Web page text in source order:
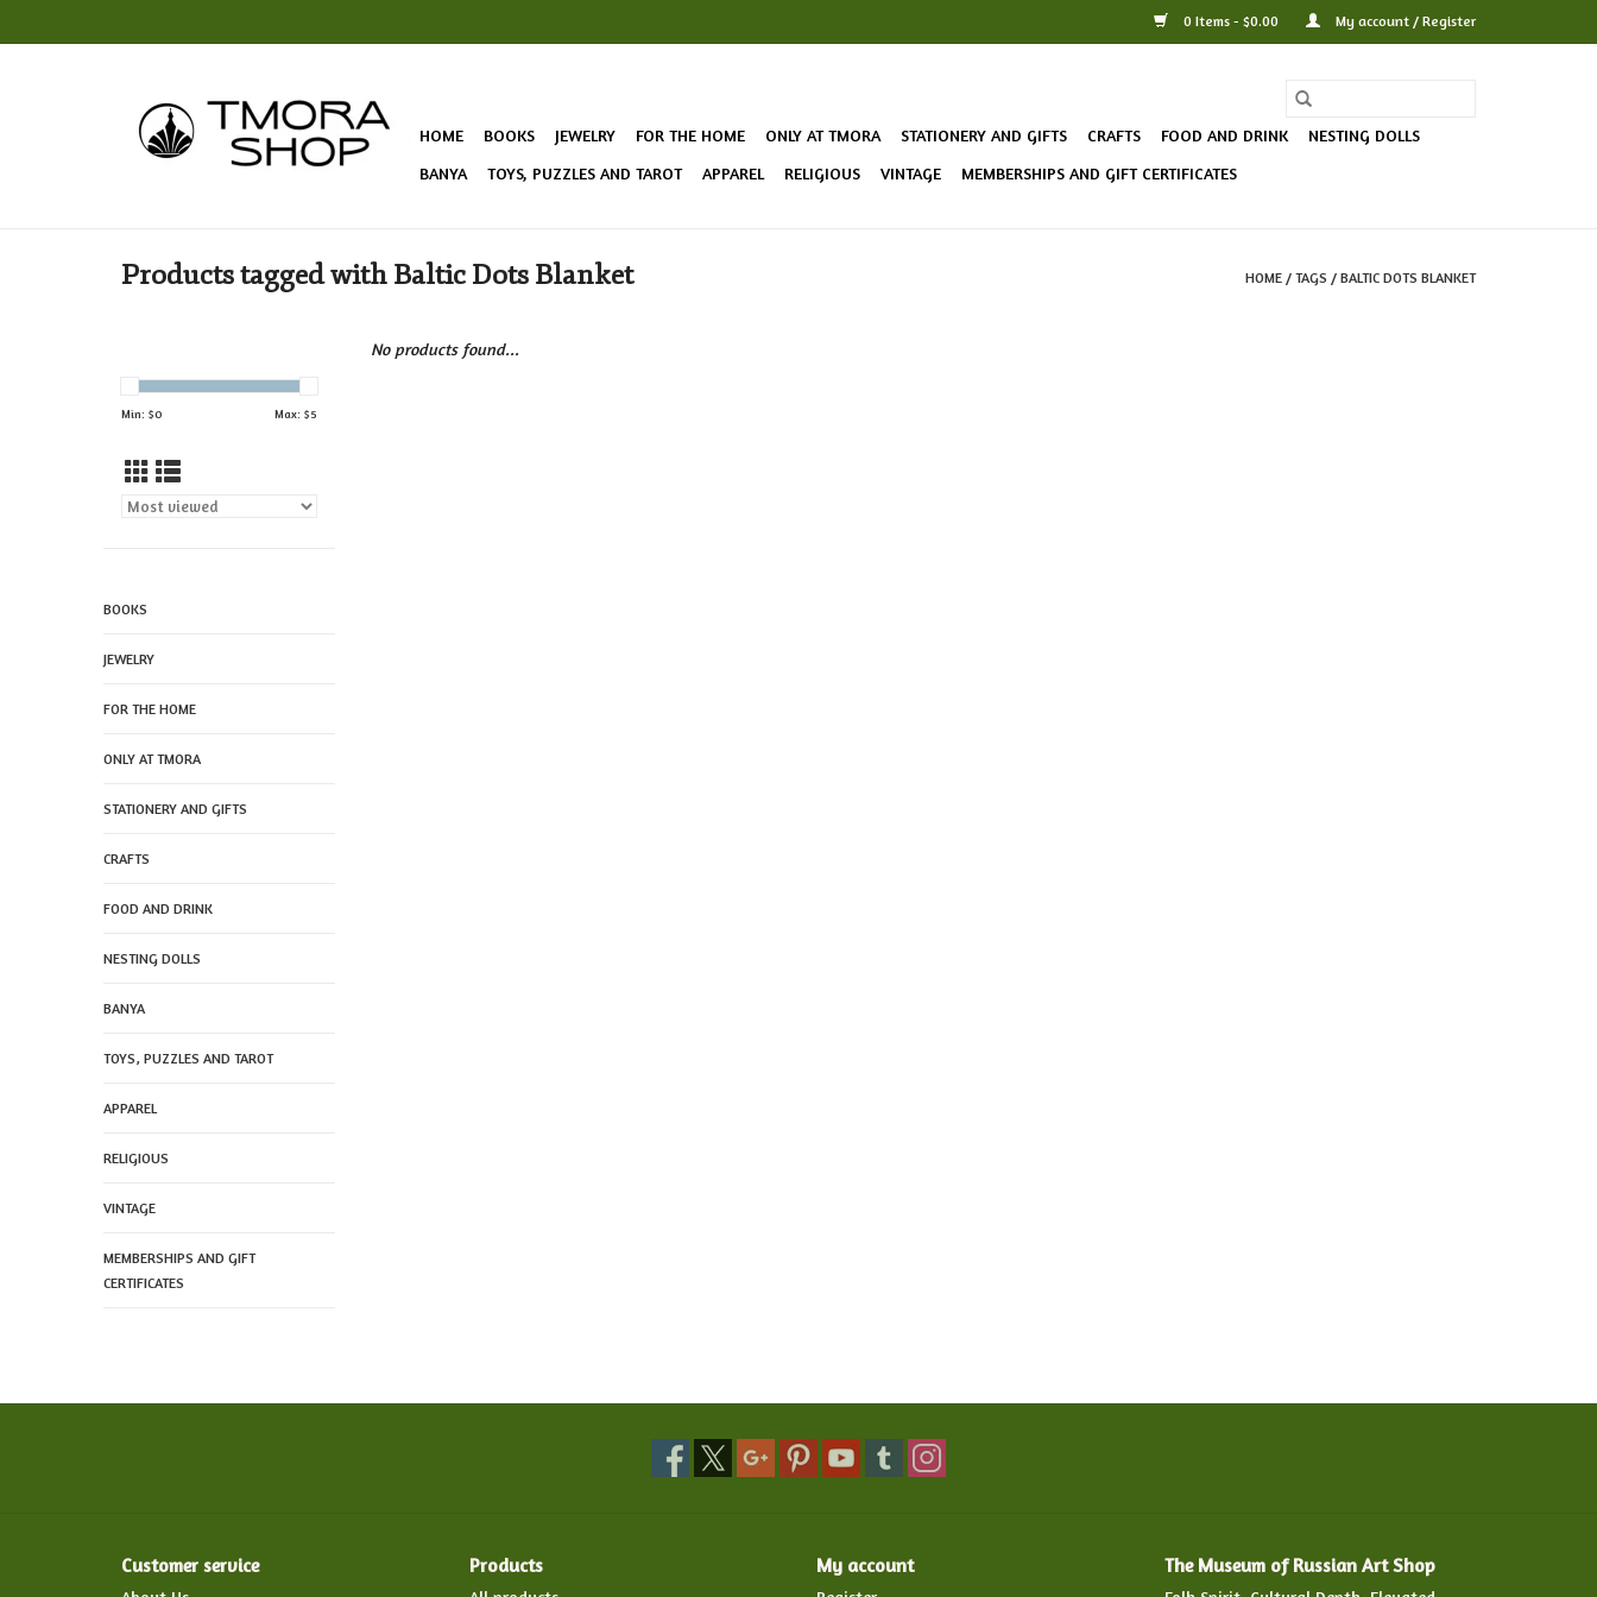
0 Items - $0.00 My account / Register
HOME BOOKS JEWELRY FOR THE HOME ONLY AT TMORA STATIONERY AND GIFTS CRAFTS FOOD AND DRINK
NESTING DOLLS
BANYA
TOYS, PUZZLES AND TAROT APPAREL RELIGIOUS VINTAGE MEMBERSHIPS AND GIFT CERTIFICATES
Products tagged with Baltic Dots Blanket HOME / TAGS / BALTIC DOTS BLANKET
Min: $0 Max: $5
BOOKS
JEWELRY
FOR THE HOME
ONLY AT TMORA
STATIONERY AND GIFTS
CRAFTS
FOOD AND DRINK
NESTING DOLLS
BANYA
TOYS, PUZZLES AND TAROT
APPAREL
RELIGIOUS
VINTAGE
MEMBERSHIPS AND GIFT
CERTIFICATES
No products found...
Customer service Products My account The Museum of Russian Art Shop